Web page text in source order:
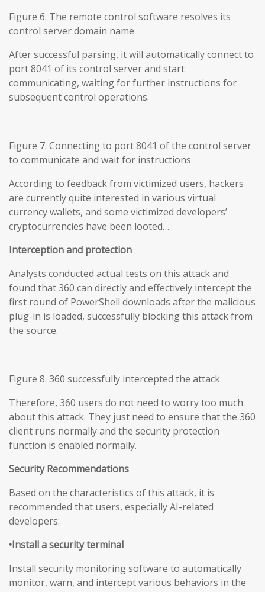
Figure 6. The remote control software resolves its
control server domain name
After successful parsing, it will automatically connect to
port 8041 of its control server and start
communicating, waiting for further instructions for
subsequent control operations.
Figure 7. Connecting to port 8041 of the control server
to communicate and wait for instructions
According to feedback from victimized users, hackers
are currently quite interested in various virtual
currency wallets, and some victimized developers’
cryptocurrencies have been looted…
Interception and protection
Analysts conducted actual tests on this attack and
found that 360 can directly and effectively intercept the
first round of PowerShell downloads after the malicious
plug-in is loaded, successfully blocking this attack from
the source.
Figure 8. 360 successfully intercepted the attack
Therefore, 360 users do not need to worry too much
about this attack. They just need to ensure that the 360
client runs normally and the security protection
function is enabled normally.
Security Recommendations
Based on the characteristics of this attack, it is
recommended that users, especially AI-related
developers:
•Install a security terminal
Install security monitoring software to automatically
monitor, warn, and intercept various behaviors in the